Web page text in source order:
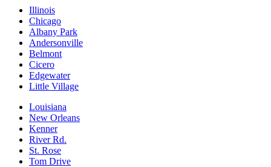
Illinois
Chicago
Albany Park
Andersonville
Belmont
Cicero
Edgewater
Little Village
Louisiana
New Orleans
Kenner
River Rd.
St. Rose
Tom Drive